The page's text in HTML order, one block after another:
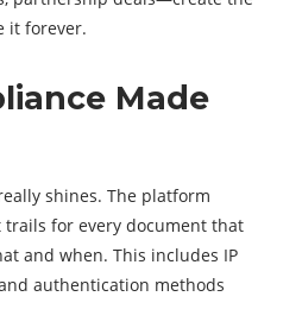
it forever.
Made
shines. The platform
for every document that
and when. This includes IP
authentication methods